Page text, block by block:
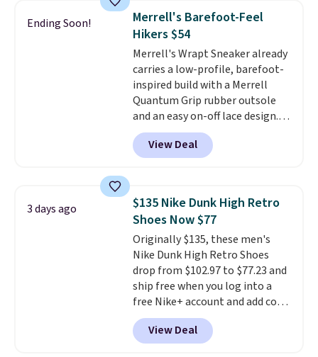
support, breathable mesh to
keep feet cool, and a Max Air
unit in the heel for cushioned
comfort with every step. It also
has a waffle outsole for reliable
traction on multiple surfaces.
With a 4.6-star rating across
246 reviews, it's a proven pick
for everyday wear.
Ending Soon!
Merrell's Barefoot-Feel
Hikers $54
Merrell's Wrapt Sneaker already
carries a low-profile, barefoot-
inspired build with a Merrell
Quantum Grip rubber outsole
and an easy on-off lace design.
Right now it's on sale for $89.99,
and code EXTRA40 knocks it
down further to $53.99.
everyday comfort with a
minimalist feel.Shipping is free
at $75.
View Deal
3 days ago
$135 Nike Dunk High Retro
Shoes Now $77
Originally $135, these men's
Nike Dunk High Retro Shoes
drop from $102.97 to $77.23 and
ship free when you log into a
free Nike+ account and add code
DAYONE at checkout at
Nike.com. Any chance to grab
these shoes for under $80 is a
View Deal